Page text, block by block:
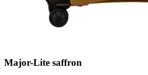
Major-Lite saffron